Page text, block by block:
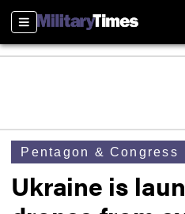
Sections
Pentagon & Congress
Ukraine is